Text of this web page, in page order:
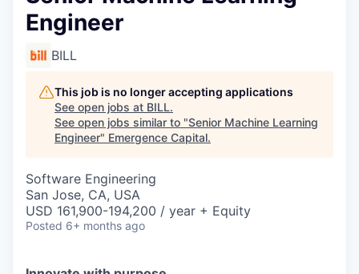
Engineer
BILL
This job is no longer accepting applications
See open jobs at BILL.
See open jobs similar to "Senior Machine Learning
Engineer" Emergence Capital.
Software Engineering
San Jose, CA, USA
USD 161,900-194,200 / year + Equity
Posted 6+ months ago